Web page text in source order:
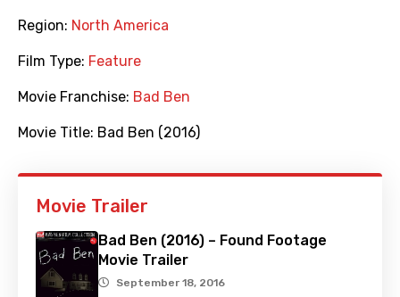
Region: North America
Film Type: Feature
Movie Franchise: Bad Ben
Movie Title: Bad Ben (2016)
Movie Trailer
Bad Ben (2016) – Found Footage
Movie Trailer
September 18, 2016